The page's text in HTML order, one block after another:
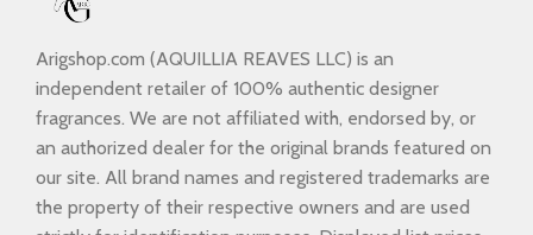
Arigshop.com (AQUILLIA REAVES LLC) is an
independent retailer of 100% authentic designer
fragrances. We are not affiliated with, endorsed by, or
an authorized dealer for the original brands featured on
our site. All brand names and registered trademarks are
the property of their respective owners and are used